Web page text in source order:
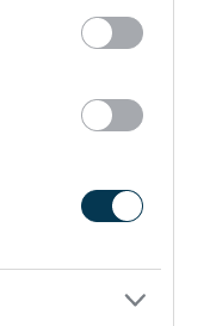
What happens
refused, hearings,
do about